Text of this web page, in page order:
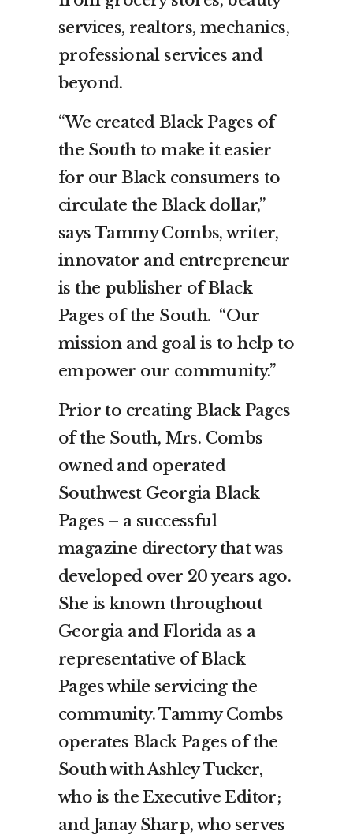
services, realtors, mechanics,
professional services and
beyond.
“We created Black Pages of
the South to make it easier
for our Black consumers to
circulate the Black dollar,”
says Tammy Combs, writer,
innovator and entrepreneur
is the publisher of Black
Pages of the South. “Our
mission and goal is to help to
empower our community.”
Prior to creating Black Pages
of the South, Mrs. Combs
owned and operated
Southwest Georgia Black
Pages – a successful
magazine directory that was
developed over 20 years ago.
She is known throughout
Georgia and Florida as a
representative of Black
Pages while servicing the
community. Tammy Combs
operates Black Pages of the
South with Ashley Tucker,
who is the Executive Editor;
and Janay Sharp, who serves